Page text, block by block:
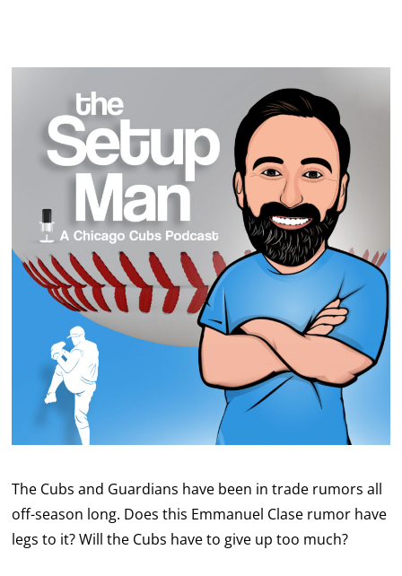
The Cubs and Guardians have been in trade rumors all
off-season long. Does this Emmanuel Clase rumor have
legs to it? Will the Cubs have to give up too much?